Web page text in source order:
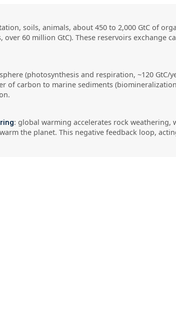
soils, animals, about 450 to 2,000 GtC of
60 million GtC). These reservoirs exchange
(photosynthesis and respiration, ~120 GtC/
of carbon to marine sediments
: global warming accelerates rock weathering,
the planet. This negative feedback loop,